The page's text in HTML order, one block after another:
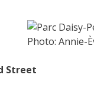
Photo: Annie-
Street